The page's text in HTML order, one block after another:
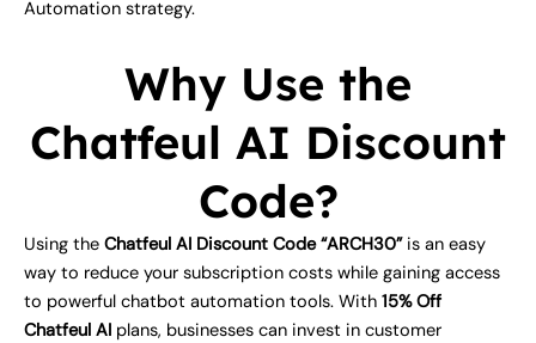
Automation strategy.
Why Use the
Chatfeul AI Discount
Code?
Using the Chatfeul AI Discount Code “ARCH30”is an easy
way to reduce your subscription costs while gaining access
to powerful chatbot automation tools. With 15% Off
Chatfeul AI plans, businesses can invest in customer